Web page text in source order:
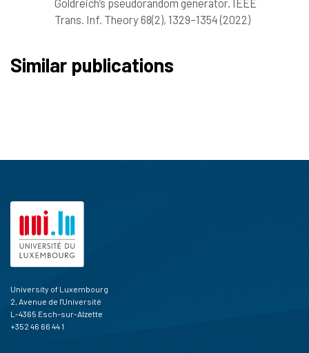
Goldreich’s pseudorandom generator. IEEE
Trans. Inf. Theory 68(2), 1329–1354 (2022)
Similar publications
University of Luxembourg
2, Avenue de l'Université
L-4365 Esch-sur-Alzette
+352 46 66 44 1